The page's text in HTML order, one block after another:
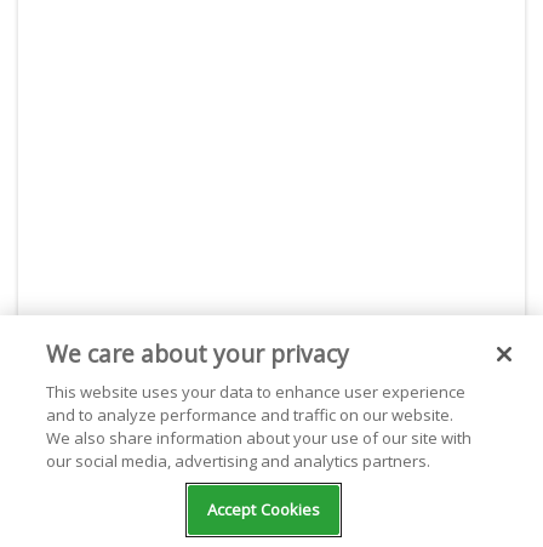
About Live365
With Live365, start your own internet radio station or
listen for free to thousands of stations. Live365 is
dedicated and passionate about giving webcasters the
best place to stream on the internet. With powerful
We care about your privacy
This website uses your data to enhance user experience
and to analyze performance and traffic on our website.
We also share information about your use of our site with
our social media, advertising and analytics partners.
Accept Cookies